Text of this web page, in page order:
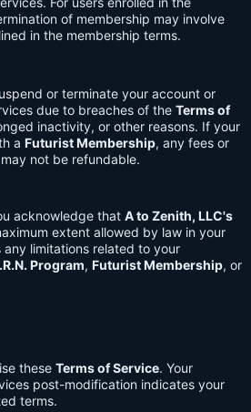
of membership may involve
in the membership terms.
or terminate your account or
due to breaches of the Terms of
inactivity, or other reasons. If your
a Futurist Membership, any fees or
not be refundable.
acknowledge that A to Zenith, LLC's
extent allowed by law in your
any limitations related to your
Program, Futurist Membership, or
these Terms of Service. Your
post-modification indicates your
terms.